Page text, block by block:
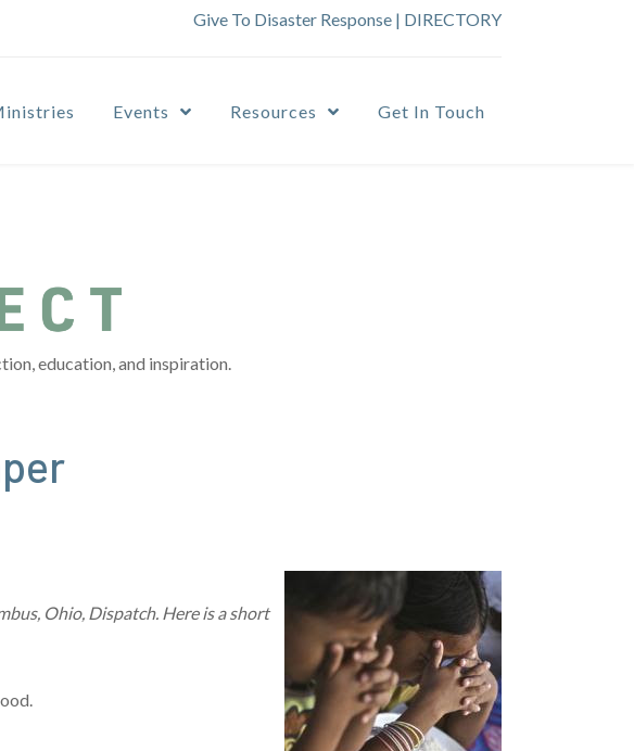
Give To Disaster Response | DIRECTORY
Events Resources Get In Touch
education, and inspiration.
Ohio, Dispatch. Here is a short